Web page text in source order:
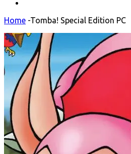
Home -Tomba! Special Edition PC